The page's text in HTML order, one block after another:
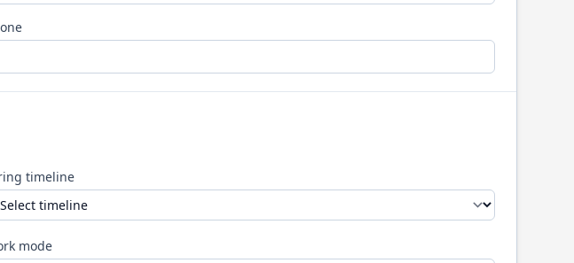
timeline
mode